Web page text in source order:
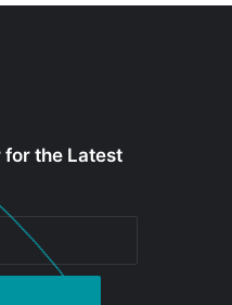
for the Latest